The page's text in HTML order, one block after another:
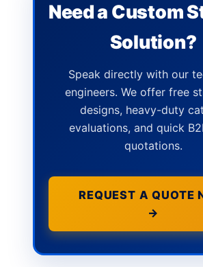
Need a Custom
Solution?
Speak directly with our
engineers. We offer free
designs, heavy-duty
evaluations, and quick
quotations.
REQUEST A QUOTE
→